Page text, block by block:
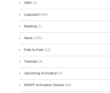
GMA (2)
Logsearch (86)
Meeting (1)
News (255)
Park-to-Park (12)
Tutorials (5)
Upcoming Activation (9)
WWFF Activation Stories (59)